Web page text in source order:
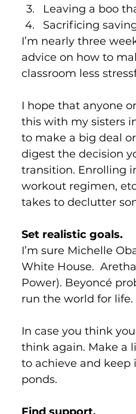
Leaving a boo
Sacrificing
I’m nearly three
advice on how to
classroom less
I hope that anyone
this with my sisters
to make a big deal
digest the decision
transition. Enrolling
workout regimen,
takes to declutter
Set realistic goals.
I’m sure Michelle
White House.
Power). Beyoncé
run the world for life.
In case you think
think again. Make a
to achieve and keep
ponds.